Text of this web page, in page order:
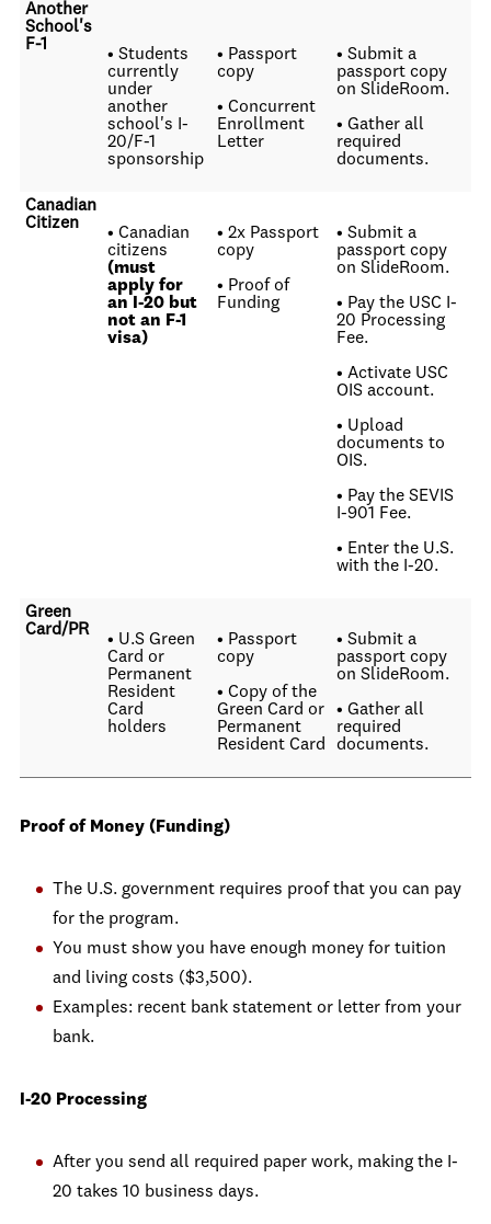
Another
School's
F-1
• Students
currently
under
another
school's I-
20/F-1
sponsorship
• Passport
copy
• Concurrent
Enrollment
Letter
• Submit a
passport copy
on SlideRoom.
• Gather all
required
documents.
Canadian
Citizen
• Canadian
citizens
(must
apply for
an I-20 but
not an F-1
visa)
• 2x Passport
copy
• Proof of
Funding
• Submit a
passport copy
on SlideRoom.
• Pay the USC I-
20 Processing
Fee.
• Activate USC
OIS account.
• Upload
documents to
OIS.
• Pay the SEVIS
I-901 Fee.
• Enter the U.S.
with the I-20.
Green
Card/PR
• U.S Green
Card or
Permanent
Resident
Card
holders
• Passport
copy
• Copy of the
Green Card or
Permanent
Resident Card
• Submit a
passport copy
on SlideRoom.
• Gather all
required
documents.
Proof of Money (Funding)
The U.S. government requires proof that you can pay
for the program.
You must show you have enough money for tuition
and living costs ($3,500).
Examples: recent bank statement or letter from your
bank.
I-20 Processing
After you send all required paper work, making the I-
20 takes 10 business days.